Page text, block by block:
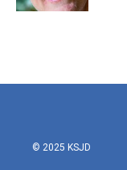
© 2025 KSJD